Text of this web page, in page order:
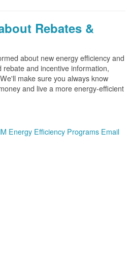
Rebates &
about new energy efficiency and
and incentive information,
make sure you always know
and live a more energy-efficient
Energy Efficiency Programs Email